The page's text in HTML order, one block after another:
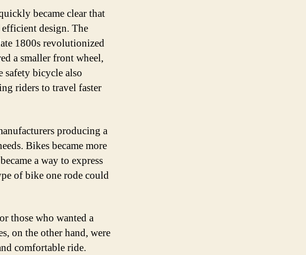
became clear that
efficient design. The
1800s revolutionized
a smaller front wheel,
safety bicycle also
riders to travel faster
producing a
Bikes became more
a way to express
of bike one rode could
those who wanted a
on the other hand, were
comfortable ride.